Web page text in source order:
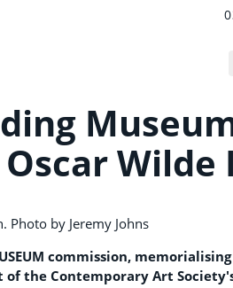
Oscar
Photo by Jeremy Johns
commission,
the Contemporary Art